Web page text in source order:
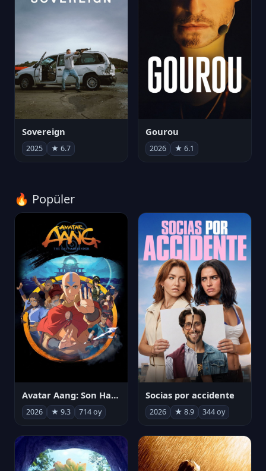
Sovereign
2025 ★ 6.7
Gourou
2026 ★ 6.1
🔥 Popüler
Avatar Aang: Son Havabükücü
2026 ★ 9.3 714 oy
Socias por accidente
2026 ★ 8.9 344 oy